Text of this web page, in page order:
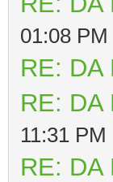
01:08 PM
RE: DA
RE: DA
11:31 PM
RE: DA